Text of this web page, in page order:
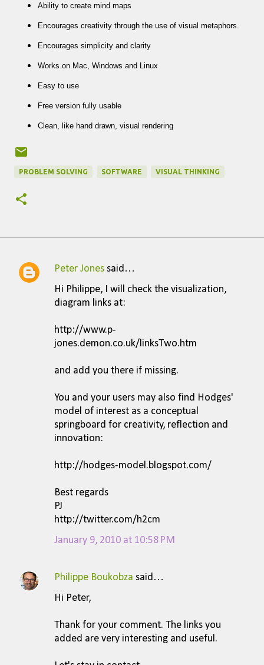
Ability to create mind maps
Encourages creativity through the use of visual metaphors.
Encourages simplicity and clarity
Works on Mac, Windows and Linux
Easy to use
Free version fully usable
Clean, like hand drawn, visual rendering
PROBLEM SOLVING SOFTWARE VISUAL THINKING
C
Peter Jones said…
Hi Philippe, I will check the visualization,
diagram links at:
http://www.p-
jones.demon.co.uk/linksTwo.htm
and add you there if missing.
You and your users may also find Hodges'
model of interest as a conceptual
springboard for creativity, reflection and
innovation:
http://hodges-model.blogspot.com/
Best regards
PJ
http://twitter.com/h2cm
January 9, 2010 at 10:58 PM
Philippe Boukobza said…
Hi Peter,
Thank for your comment. The links you
added are very interesting and useful.